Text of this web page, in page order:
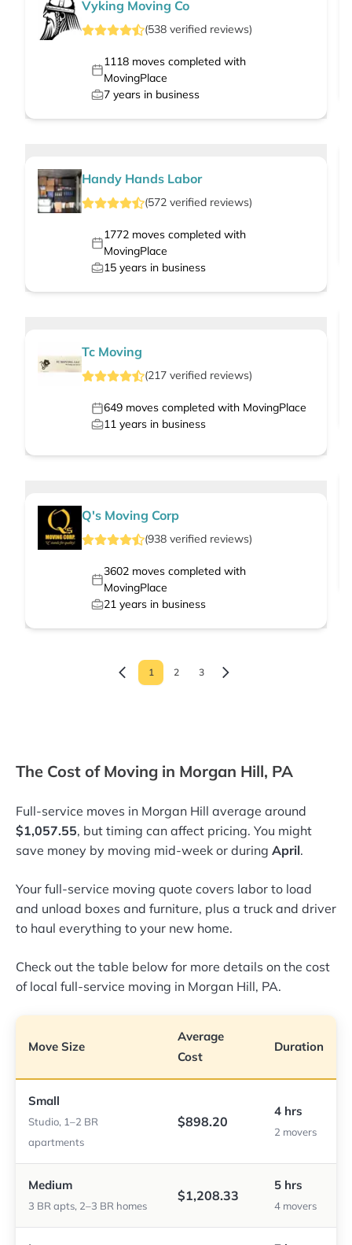
Vyking Moving Co
(538 verified reviews)
1118moves completed with
MovingPlace
7 years in business
Handy Hands Labor
(572 verified reviews)
1772moves completed with
MovingPlace
15 years in business
Tc Moving
(217 verified reviews)
649 moves completed with MovingPlace
11 years in business
Q's Moving Corp
(938 verified reviews)
3602moves completed with
MovingPlace
21 years in business
1 2 3
The Cost of Moving in Morgan Hill, PA
Full-service moves in Morgan Hill average around
$1,057.55, but timing can affect pricing. You might
save money by moving mid-week or during April.
Your full-service moving quote covers labor to load
and unload boxes and furniture, plus a truck and driver
to haul everything to your new home.
Check out the table below for more details on the cost
of local full-service moving in Morgan Hill, PA.
Move Size
Average
Cost
Duration
Small
Studio, 1–2 BR
apartments
$898.20
4 hrs
2 movers
Medium
3 BR apts, 2–3 BR homes
$1,208.33
5 hrs
4 movers